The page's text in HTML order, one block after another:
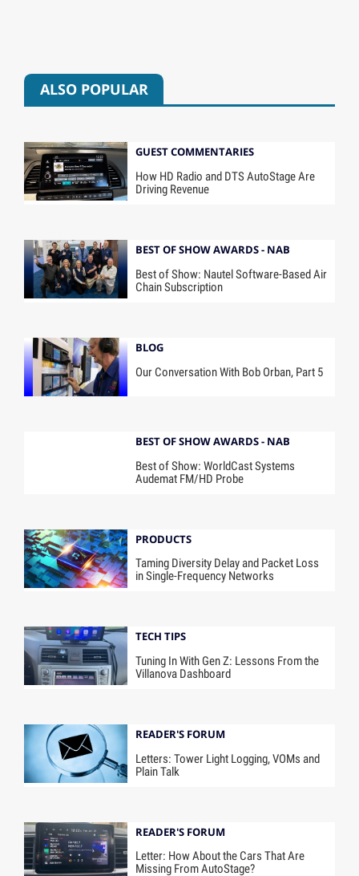
ALSO POPULAR
GUEST COMMENTARIES
How HD Radio and DTS AutoStage Are
Driving Revenue
BEST OF SHOW AWARDS - NAB
Best of Show: Nautel Software-Based Air
Chain Subscription
BLOG
Our Conversation With Bob Orban, Part 5
BEST OF SHOW AWARDS - NAB
Best of Show: WorldCast Systems
Audemat FM/HD Probe
PRODUCTS
Taming Diversity Delay and Packet Loss
in Single-Frequency Networks
TECH TIPS
Tuning In With Gen Z: Lessons From the
Villanova Dashboard
READER'S FORUM
Letters: Tower Light Logging, VOMs and
Plain Talk
READER'S FORUM
Letter: How About the Cars That Are
Missing From AutoStage?